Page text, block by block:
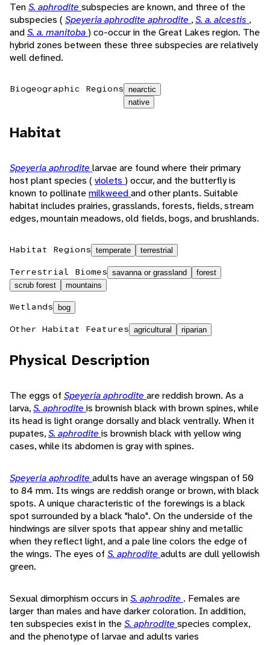
TenS. aphrodite subspecies are known, and three of the
subspecies ( Speyeria aphrodite aphrodite ,S. a. alcestis ,
andS. a. manitoba) co-occur in the Great Lakes region. The
hybrid zones between these three subspecies are relatively
well defined.
Biogeographic Regions nearctic
native
Habitat
Speyeria aphrodite larvae are found where their primary
host plant species ( violets ) occur, and the butterfly is
known to pollinatemilkweedand other plants. Suitable
habitat includes prairies, grasslands, forests, fields, stream
edges, mountain meadows, old fields, bogs, and brushlands.
Habitat Regions temperate terrestrial
Terrestrial Biomes savanna or grassland
forest
scrub forest
mountains
Wetlands bog
Other Habitat Features agricultural riparian
Physical Description
The eggs of Speyeria aphrodite are reddish brown. As a
larva,S. aphrodite is brownish black with brown spines, while
its head is light orange dorsally and black ventrally. When it
pupates,S. aphrodite is brownish black with yellow wing
cases, while its abdomen is gray with spines.
Speyeria aphrodite adults have an average wingspan of 50
to 84 mm. Its wings are reddish orange or brown, with black
spots. A unique characteristic of the forewings is a black
spot surrounded by a black "halo". On the underside of the
hindwings are silver spots that appear shiny and metallic
when they reflect light, and a pale line colors the edge of
the wings. The eyes of S. aphrodite adults are dull yellowish
green.
Sexual dimorphism occurs inS. aphrodite . Females are
larger than males and have darker coloration. In addition,
ten subspecies exist in theS. aphrodite species complex,
and the phenotype of larvae and adults varies